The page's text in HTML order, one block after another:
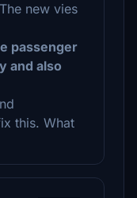
new vies
passenger
and also
this. What